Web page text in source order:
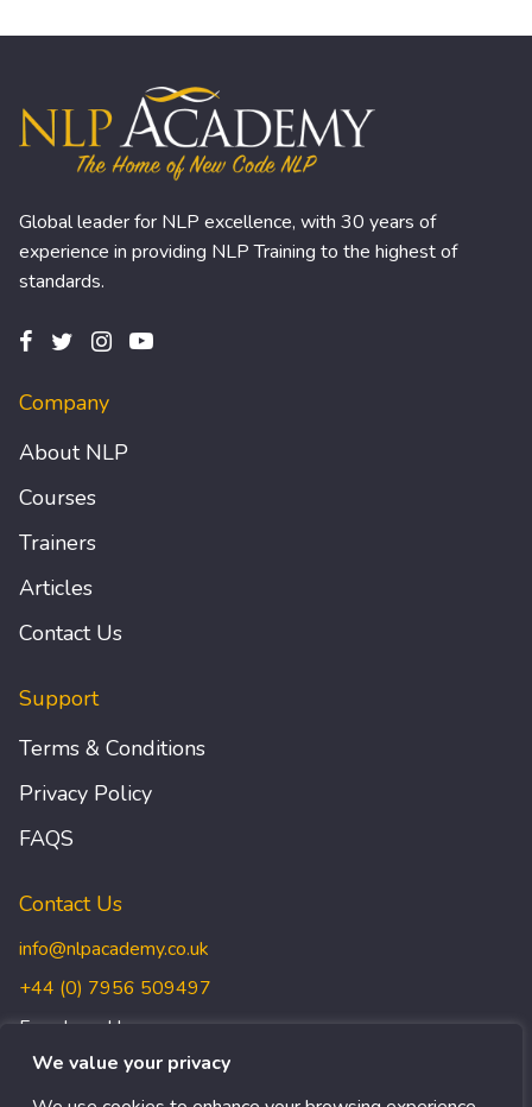
We value your privacy
Global leader for NLP excellence, with 30 years of
experience in providing NLP Training to the highest of
standards.
Company
About NLP
Courses
Trainers
Articles
Contact Us
Support
Terms & Conditions
Privacy Policy
FAQS
Contact Us
info@nlpacademy.co.uk
+44 (0) 7956 509497
Freedman House,
Christopher Wren Yard,